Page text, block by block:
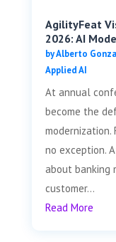
AgilityFeat
2026: AI
byAlberto
Applied AI
At annual
become the
modernization.
no exception.
about banking
customer...
Read More